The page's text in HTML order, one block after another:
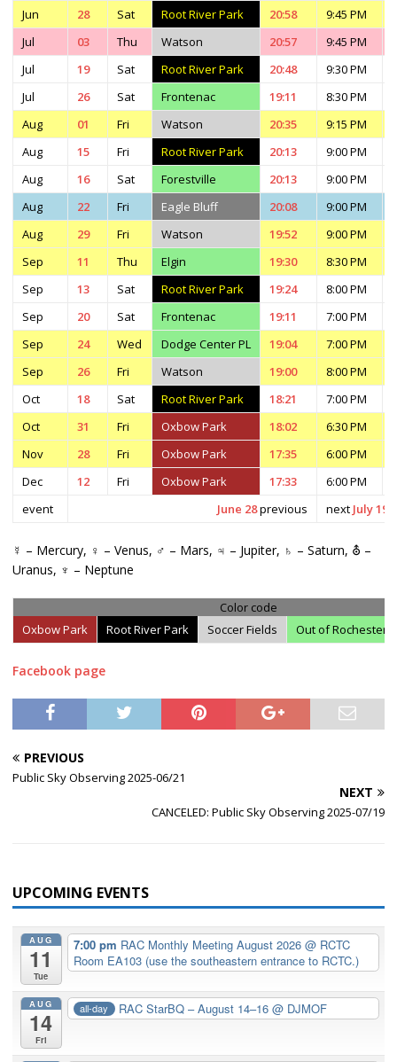
Jun 28 Sat Root River Park 20:58 9:45 PM
Jul
03 Thu Watson 20:57 9:45 PM
Jul
19 Sat Root River Park 20:48 9:30 PM
Jul
26 Sat Frontenac 19:11 8:30 PM
Aug
01 Fri Watson 20:35 9:15 PM
Aug
15 Fri Root River Park 20:13 9:00 PM
Aug
16 Sat Forestville 20:13 9:00 PM
Aug
22 Fri Eagle Bluff 20:08 9:00 PM
Aug
29 Fri Watson 19:52 9:00 PM
Sep
11 Thu Elgin 19:30 8:30 PM
Sep
13 Sat Root River Park 19:24 8:00 PM
Sep
20 Sat Frontenac 19:11 7:00 PM
Sep
24 Wed Dodge Center PL 19:04 7:00 PM
Sep
26 Fri Watson 19:00 8:00 PM
Oct
18 Sat Root River Park 18:21 7:00 PM
Oct
31 Fri Oxbow Park 18:02 6:30 PM
Nov
28 Fri Oxbow Park 17:35 6:00 PM
Dec
12 Fri Oxbow Park 17:33 6:00 PM
event
June 28previous next July 19
☿ – Mercury, ♀ – Venus, ♂ – Mars, ♃ – Jupiter, ♄ – Saturn, ⛢ –
Uranus, ♆ – Neptune
Color code
Oxbow Park
Root River Park Soccer Fields Out of Rochester
Facebook page
PREVIOUS
Public Sky Observing 2025-06/21
NEXT
CANCELED: Public Sky Observing 2025-07/19
UPCOMING EVENTS
AUG
11
Tue
7:00 pm RAC Monthly Meeting August 2026 @ RCTC
Room EA103 (use the southeastern entrance to RCTC.)
AUG
14
Fri
all-day RAC StarBQ – August 14–16@ DJMOF